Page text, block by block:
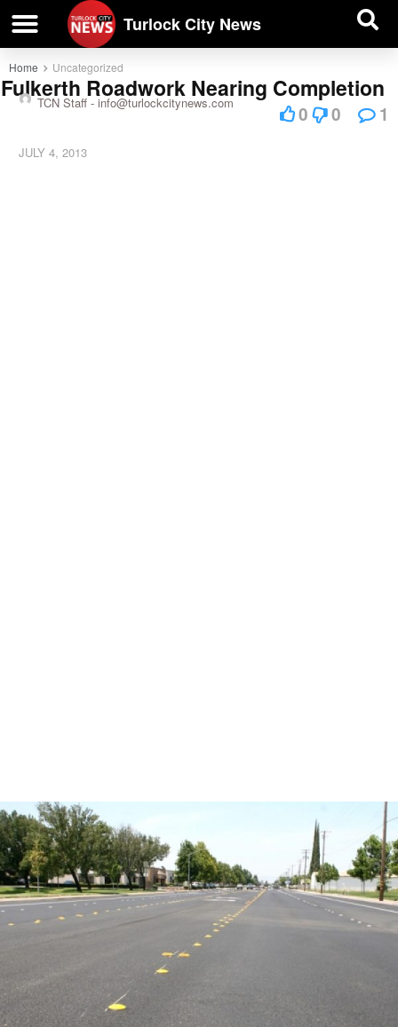
Turlock City News
Home Uncategorized
Fulkerth Roadwork Nearing Completion
TCN Staff - info@turlockcitynews.com
JULY 4, 2013
0 0 1